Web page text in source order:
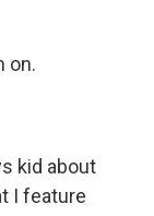
on.
kid about
I feature